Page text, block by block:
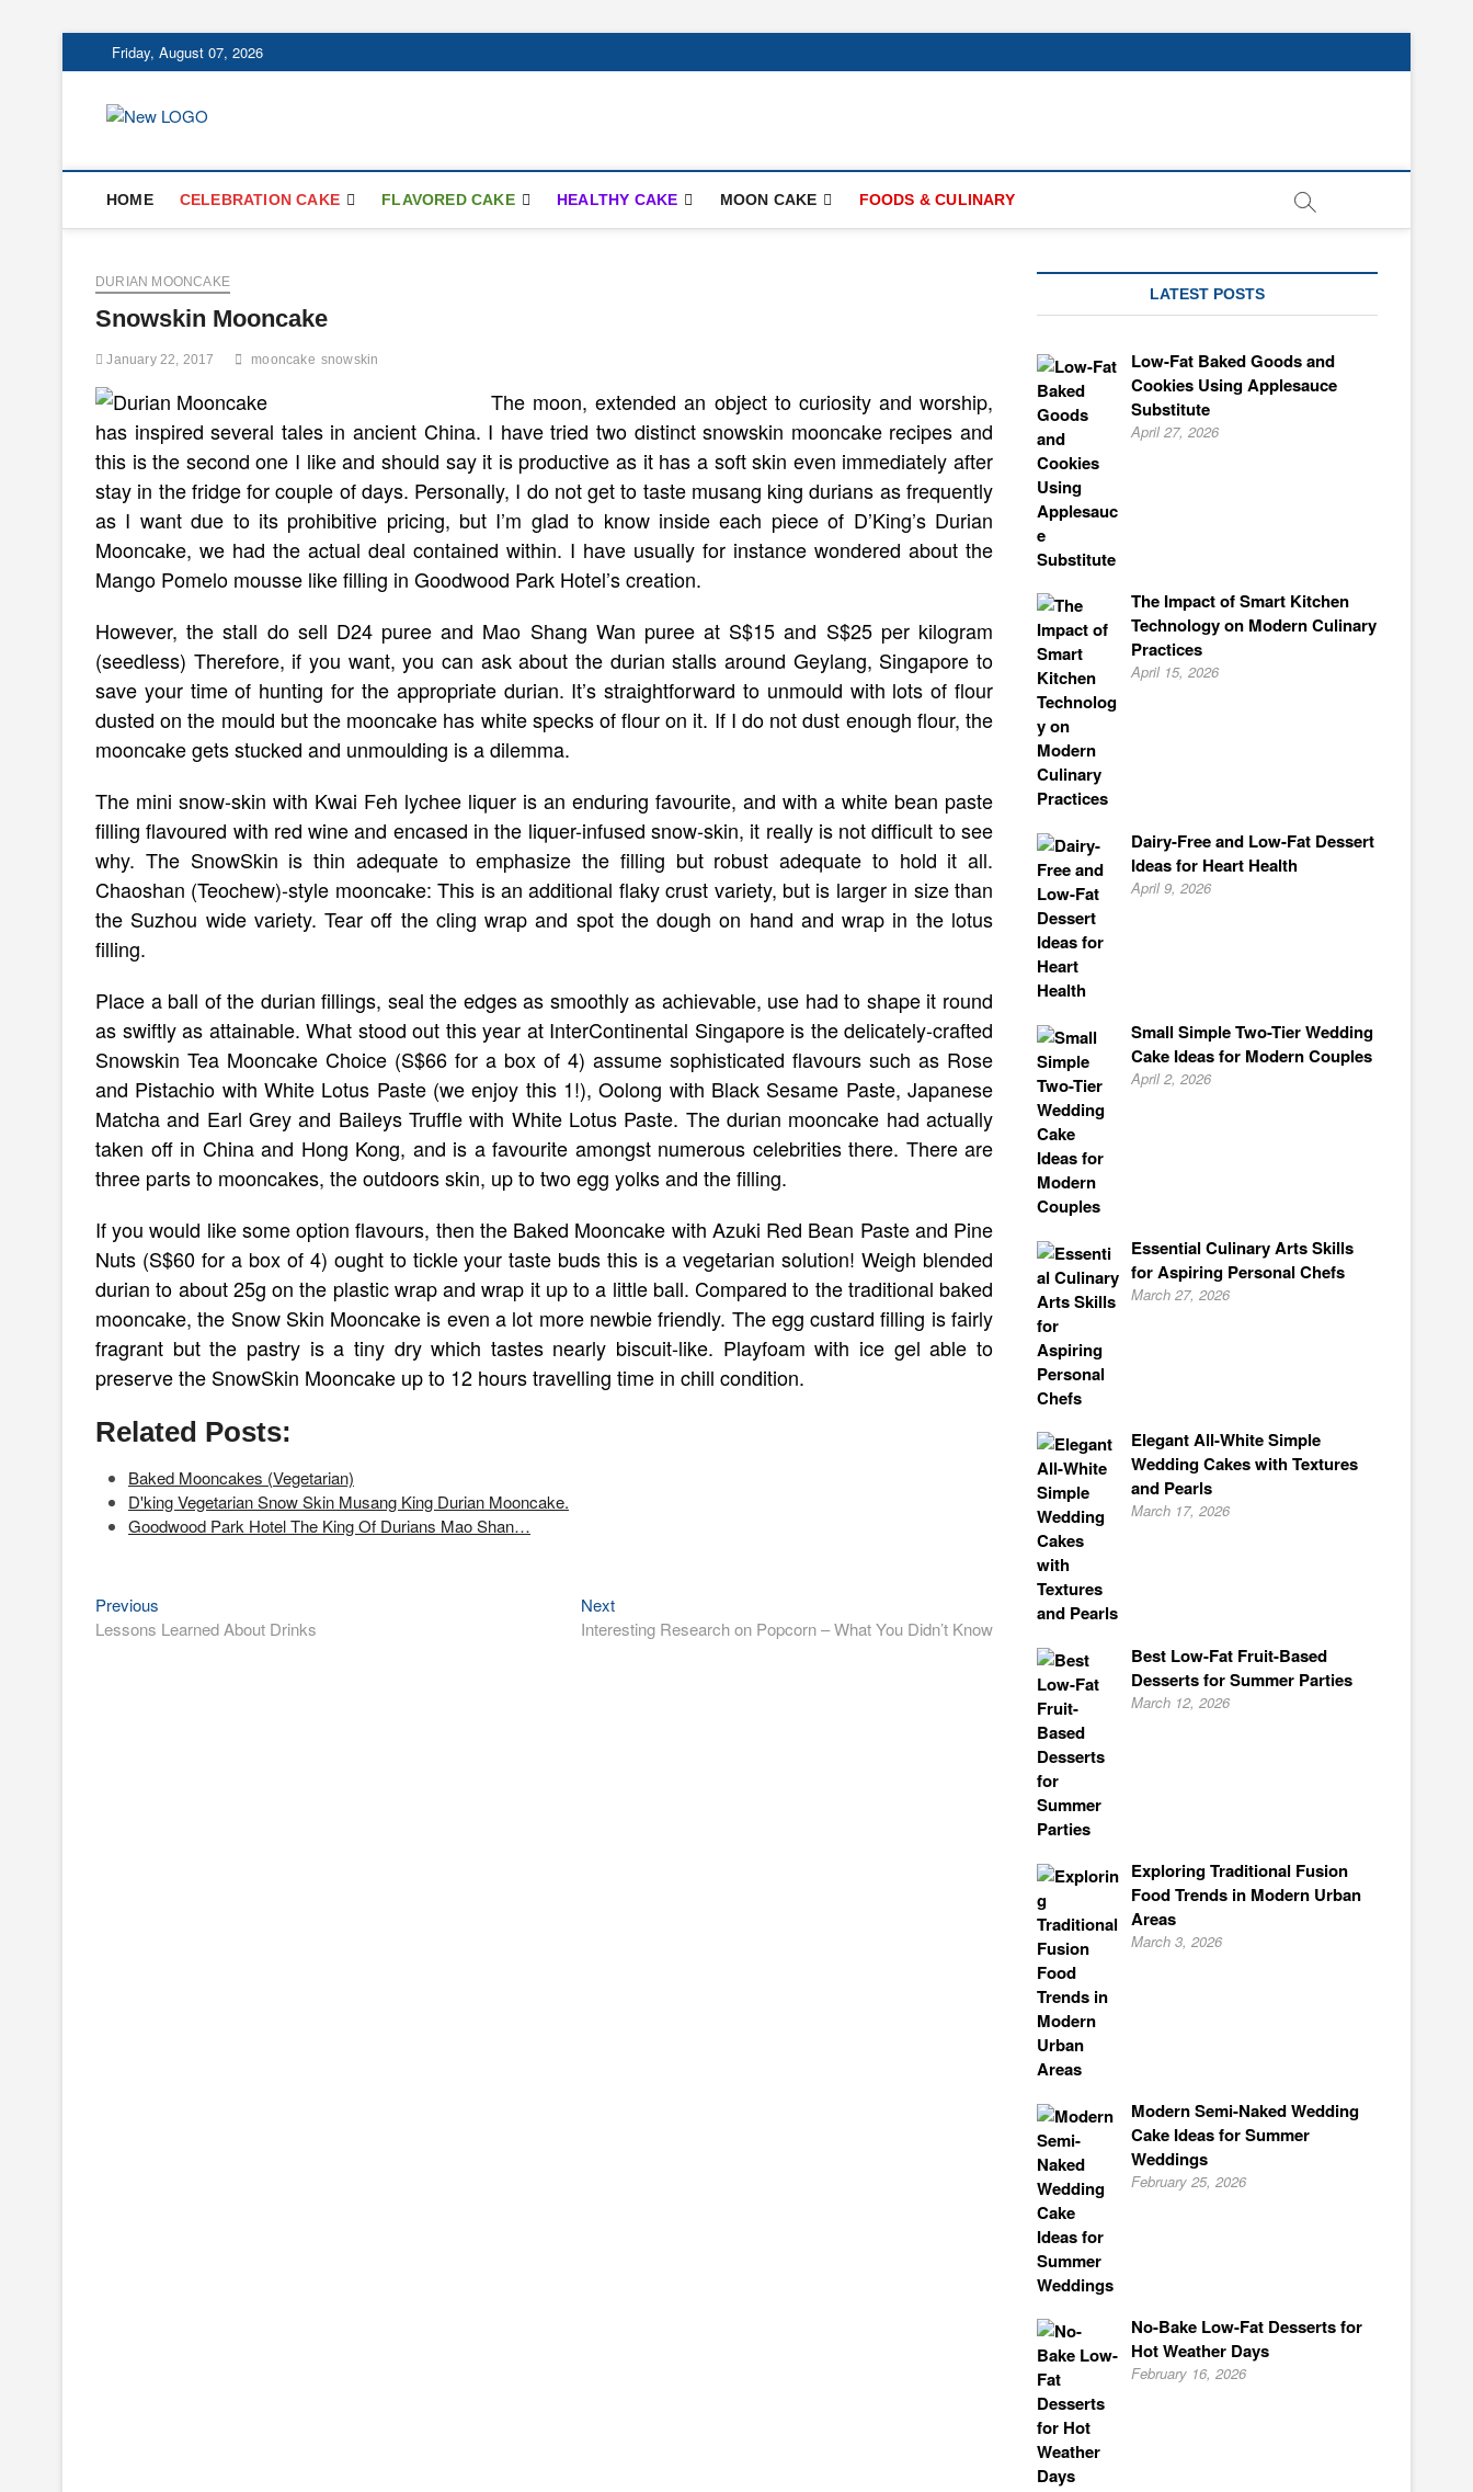
to
Friday, August 07, 2026
HOME CELEBRATION CAKE FLAVORED CAKE HEALTHY CAKE MOON CAKE FOODS & CULINARY
DURIAN MOONCAKE
Snowskin Mooncake
January 22, 2017 mooncake snowskin
The moon, extended an object to curiosity and worship,
has inspired several tales in ancient China. I have tried two distinct snowskin mooncake recipes and
this is the second one I like and should say it is productive as it has a soft skin even immediately after
stay in the fridge for couple of days. Personally, I do not get to taste musang king durians as frequently
as I want due to its prohibitive pricing, but I’m glad to know inside each piece of D’King’s Durian
Mooncake, we had the actual deal contained within. I have usually for instance wondered about the
Mango Pomelo mousse like filling in Goodwood Park Hotel’s creation.
However, the stall do sell D24 puree and Mao Shang Wan puree at S$15 and S$25 per kilogram
(seedless) Therefore, if you want, you can ask about the durian stalls around Geylang, Singapore to
save your time of hunting for the appropriate durian. It’s straightforward to unmould with lots of flour
dusted on the mould but the mooncake has white specks of flour on it. If I do not dust enough flour, the
mooncake gets stucked and unmoulding is a dilemma.
The mini snow-skin with Kwai Feh lychee liquer is an enduring favourite, and with a white bean paste
filling flavoured with red wine and encased in the liquer-infused snow-skin, it really is not difficult to see
why. The SnowSkin is thin adequate to emphasize the filling but robust adequate to hold it all.
Chaoshan (Teochew)-style mooncake: This is an additional flaky crust variety, but is larger in size than
the Suzhou wide variety. Tear off the cling wrap and spot the dough on hand and wrap in the lotus
filling.
Place a ball of the durian fillings, seal the edges as smoothly as achievable, use had to shape it round
as swiftly as attainable. What stood out this year at InterContinental Singapore is the delicately-crafted
Snowskin Tea Mooncake Choice (S$66 for a box of 4) assume sophisticated flavours such as Rose
and Pistachio with White Lotus Paste (we enjoy this 1!), Oolong with Black Sesame Paste, Japanese
Matcha and Earl Grey and Baileys Truffle with White Lotus Paste. The durian mooncake had actually
taken off in China and Hong Kong, and is a favourite amongst numerous celebrities there. There are
three parts to mooncakes, the outdoors skin, up to two egg yolks and the filling.
If you would like some option flavours, then the Baked Mooncake with Azuki Red Bean Paste and Pine
Nuts (S$60 for a box of 4) ought to tickle your taste buds this is a vegetarian solution! Weigh blended
durian to about 25g on the plastic wrap and wrap it up to a little ball. Compared to the traditional baked
mooncake, the Snow Skin Mooncake is even a lot more newbie friendly. The egg custard filling is fairly
fragrant but the pastry is a tiny dry which tastes nearly biscuit-like. Playfoam with ice gel able to
preserve the SnowSkin Mooncake up to 12 hours travelling time in chill condition.
Related Posts:
Baked Mooncakes (Vegetarian)
D'king Vegetarian Snow Skin Musang King Durian Mooncake.
Goodwood Park Hotel The King Of Durians Mao Shan…
Post
navigation
Previous
post:
Lessons Learned About Drinks
NextNext
post:
Interesting Research on Popcorn – What You Didn’t Know
LATEST POSTS
Low-Fat Baked Goods and
Cookies Using Applesauce
Substitute
April 27, 2026
The Impact of Smart Kitchen
Technology on Modern Culinary
Practices
April 15, 2026
Dairy-Free and Low-Fat Dessert
Ideas for Heart Health
April 9, 2026
Small Simple Two-Tier Wedding
Cake Ideas for Modern Couples
April 2, 2026
Essential Culinary Arts Skills
for Aspiring Personal Chefs
March 27, 2026
Elegant All-White Simple
Wedding Cakes with Textures
and Pearls
March 17, 2026
Best Low-Fat Fruit-Based
Desserts for Summer Parties
March 12, 2026
Exploring Traditional Fusion
Food Trends in Modern Urban
Areas
March 3, 2026
Modern Semi-Naked Wedding
Cake Ideas for Summer
Weddings
February 25, 2026
No-Bake Low-Fat Desserts for
Hot Weather Days
February 16, 2026